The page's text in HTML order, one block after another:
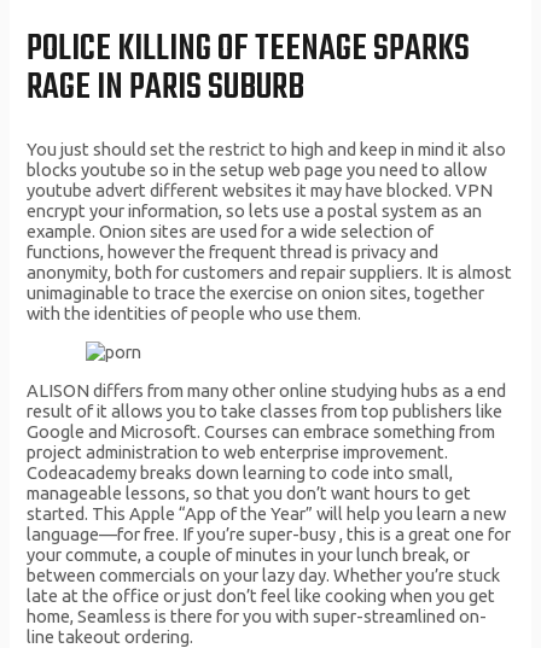
POLICE KILLING OF TEENAGE SPARKS
RAGE IN PARIS SUBURB
You just should set the restrict to high and keep in mind it also
blocks youtube so in the setup web page you need to allow
youtube advert different websites it may have blocked. VPN
encrypt your information, so lets use a postal system as an
example. Onion sites are used for a wide selection of
functions, however the frequent thread is privacy and
anonymity, both for customers and repair suppliers. It is almost
unimaginable to trace the exercise on onion sites, together
with the identities of people who use them.
ALISON differs from many other online studying hubs as a end
result of it allows you to take classes from top publishers like
Google and Microsoft. Courses can embrace something from
project administration to web enterprise improvement.
Codeacademy breaks down learning to code into small,
manageable lessons, so that you don’t want hours to get
started. This Apple “App of the Year” will help you learn a new
language—for free. If you’re super-busy , this is a great one for
your commute, a couple of minutes in your lunch break, or
between commercials on your lazy day. Whether you’re stuck
late at the office or just don’t feel like cooking when you get
home, Seamless is there for you with super-streamlined on-
line takeout ordering.